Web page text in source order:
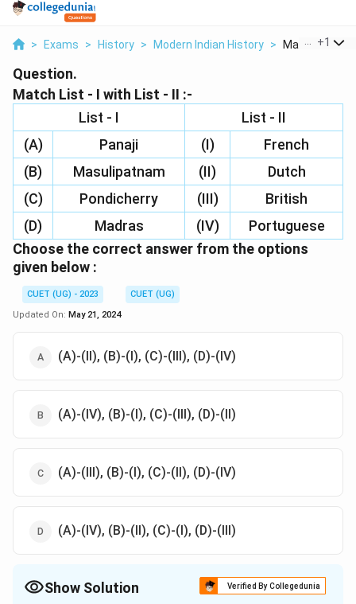
> Exams > History > Modern Indian History > Match List I
+1
Question.
Match List - I with List - II :-
List - I
List - II
(A)
Panaji (I)
French
(B)
Masulipatnam (II)
Dutch
(C)
Pondicherry (III)
British
(D)
Madras (IV)
Portuguese
Choose the correct answer from the options
given below :
CUET (UG) - 2023
CUET (UG)
Updated On: May 21, 2024
(A)-(II), (B)-(I), (C)-(III), (D)-(IV)
(A)-(IV), (B)-(I), (C)-(III), (D)-(II)
(A)-(III), (B)-(I), (C)-(II), (D)-(IV)
(A)-(IV), (B)-(II), (C)-(I), (D)-(III)
Show Solution Verified By Collegedunia